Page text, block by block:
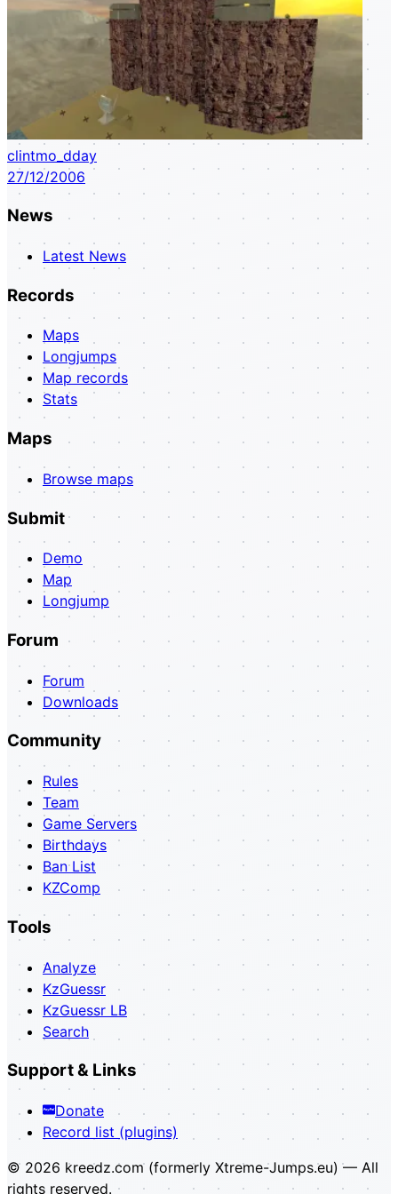
clintmo_dday
27/12/2006
News
Latest News
Records
Maps
Longjumps
Map records
Stats
Maps
Browse maps
Submit
Demo
Map
Longjump
Forum
Forum
Downloads
Community
Rules
Team
Game Servers
Birthdays
Ban List
KZComp
Tools
Analyze
KzGuessr
KzGuessr LB
Search
Support & Links
Donate
Record list (plugins)
© 2026 kreedz.com (formerly Xtreme-Jumps.eu) — All
rights reserved.